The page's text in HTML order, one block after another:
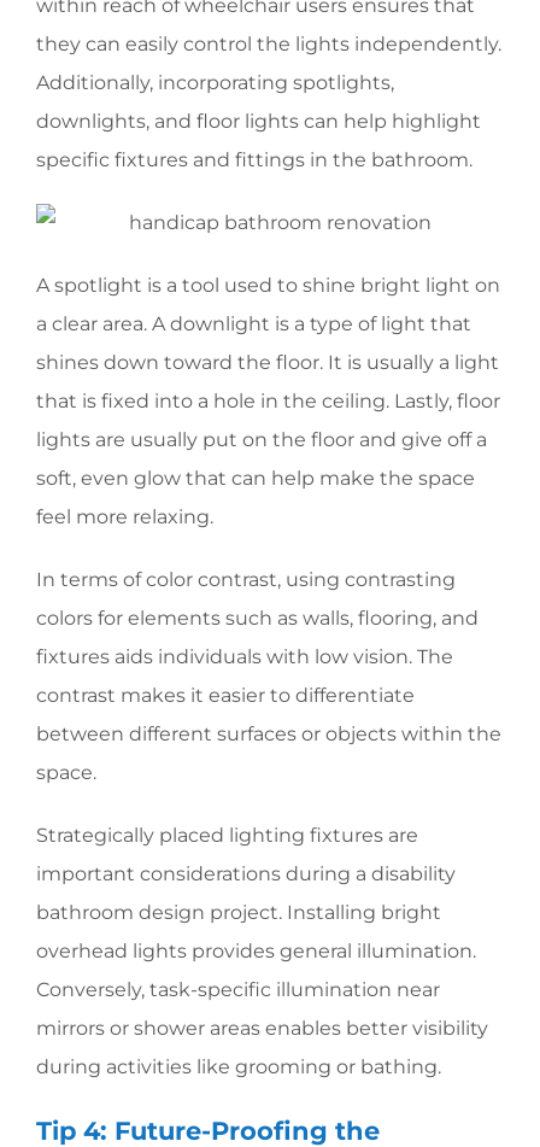
within reach of wheelchair users ensures that
they can easily control the lights independently.
Additionally, incorporating spotlights,
downlights, and floor lights can help highlight
specific fixtures and fittings in the bathroom.
A spotlight is a tool used to shine bright light on
a clear area. A downlight is a type of light that
shines down toward the floor. It is usually a light
that is fixed into a hole in the ceiling. Lastly, floor
lights are usually put on the floor and give off a
soft, even glow that can help make the space
feel more relaxing.
In terms of color contrast, using contrasting
colors for elements such as walls, flooring, and
fixtures aids individuals with low vision. The
contrast makes it easier to differentiate
between different surfaces or objects within the
space.
Strategically placed lighting fixtures are
important considerations during a disability
bathroom design project. Installing bright
overhead lights provides general illumination.
Conversely, task-specific illumination near
mirrors or shower areas enables better visibility
during activities like grooming or bathing.
Tip 4: Future-Proofing the